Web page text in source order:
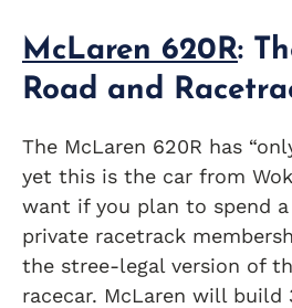
McLaren 620R:
Road and
The McLaren 620R has
yet this is the car from
want if you plan to spend
private racetrack
the stree-legal version of
racecar. McLaren will build